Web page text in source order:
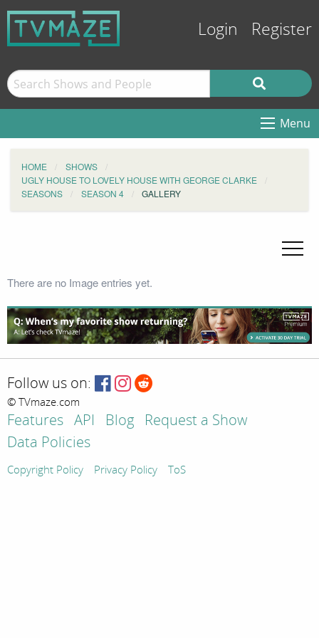
Login Register
Menu
HOME
SHOWS
UGLY HOUSE TO LOVELY HOUSE WITH GEORGE CLARKE
SEASONS
SEASON 4 GALLERY
There are no Image entries yet.
Follow us on:
© TVmaze.com
Features API Blog
Request a Show
Data Policies
Copyright Policy Privacy Policy ToS